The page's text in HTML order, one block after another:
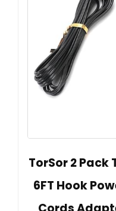
TorSor 2 Pack
6FT Hook